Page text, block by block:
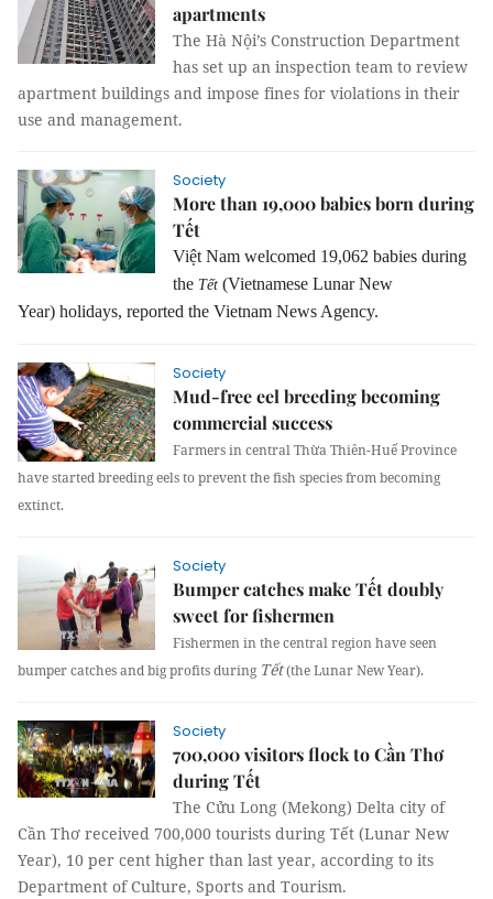
apartments
The Hà Nội’s Construction Department
has set up an inspection team to review
apartment buildings and impose fines for violations in their
use and management.
Society
More than 19,000 babies born during
Tết
Việt Nam welcomed 19,062 babies during
the Tết (Vietnamese Lunar New
Year) holidays, reported the Vietnam News Agency.
Society
Mud-free eel breeding becoming
commercial success
Farmers in central Thừa Thiên-Huế Province
have started breeding eels to prevent the fish species from becoming
extinct.
Society
Bumper catches make Tết doubly
sweet for fishermen
Fishermen in the central region have seen
bumper catches and big profits during Tết(the Lunar New Year).
Society
700,000 visitors flock to Cần Thơ
during Tết
The Cửu Long (Mekong) Delta city of
Cần Thơ received 700,000 tourists during Tết (Lunar New
Year), 10 per cent higher than last year, according to its
Department of Culture, Sports and Tourism.